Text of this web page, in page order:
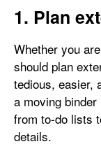
1. Plan
Whether you
should plan
tedious, easier,
a moving
from to-do lists
details.